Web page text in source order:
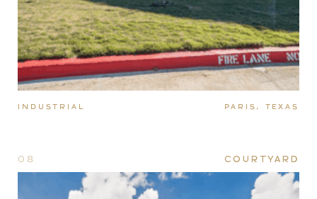
INDUSTRIAL PARIS, TEXAS
08 COURTYARD